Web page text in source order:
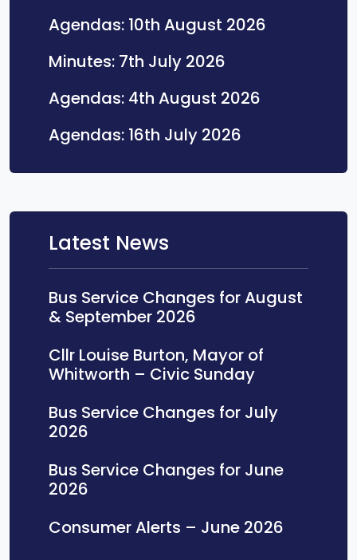
Agendas: 10th August 2026
Minutes: 7th July 2026
Agendas: 4th August 2026
Agendas: 16th July 2026
Latest News
Bus Service Changes for August
& September 2026
Cllr Louise Burton, Mayor of
Whitworth – Civic Sunday
Bus Service Changes for July
2026
Bus Service Changes for June
2026
Consumer Alerts – June 2026